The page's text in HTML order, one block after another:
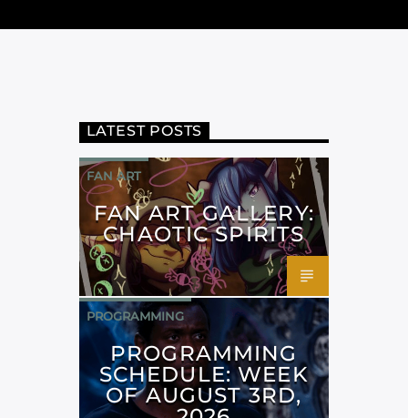
LATEST POSTS
FAN ART
FAN ART GALLERY:
CHAOTIC SPIRITS
PROGRAMMING
PROGRAMMING
SCHEDULE: WEEK
OF AUGUST 3RD,